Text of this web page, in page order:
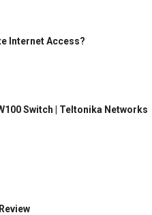
Internet Access?
Switch | Teltonika Networks